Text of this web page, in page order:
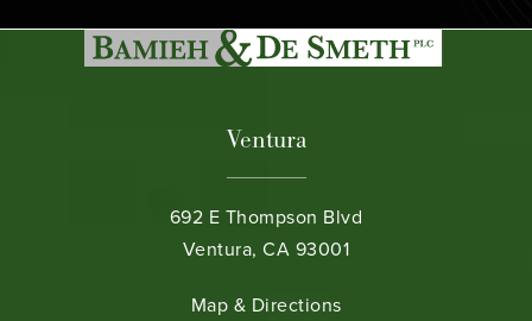
Ventura
692 E Thompson Blvd
Ventura, CA 93001
(opens in a new tab)
Map & Directions